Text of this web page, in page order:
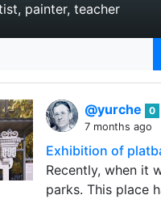
painter, teacher
@yurche
0
7 months ago
Exhibition of
Recently, when it
parks. This place